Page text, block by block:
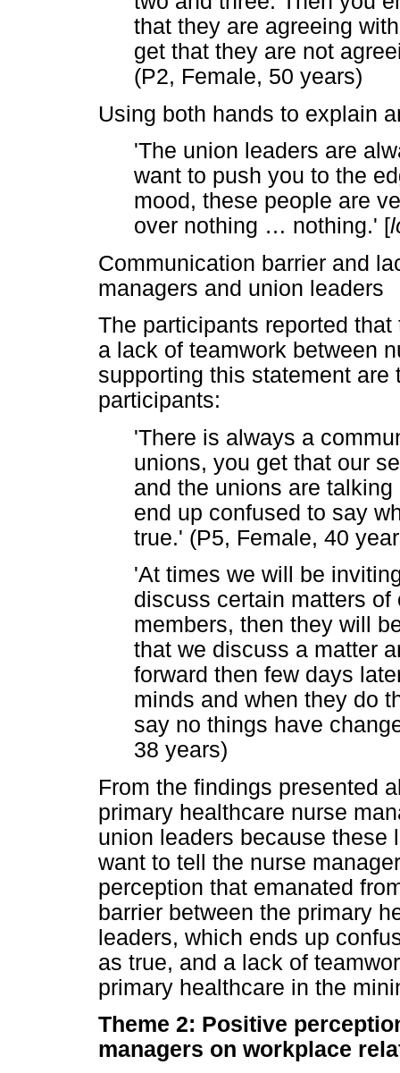
that they are agreeing
get that they are not
(P2, Female, 50 years)
Using both hands to explain
'The union leaders are
want to push you to the
mood, these people are
over nothing … nothing.' [
Communication barrier and
managers and union leaders
The participants reported
a lack of teamwork between
supporting this statement
participants:
'There is always a
unions, you get that our
and the unions are
end up confused to say
true.' (P5, Female, 40
'At times we will be
discuss certain matters
members, then they will
that we discuss a matter
forward then few days
minds and when they do
say no things have
38 years)
From the findings presented
primary healthcare nurse
union leaders because these
want to tell the nurse
perception that emanated
barrier between the primary
leaders, which ends up
as true, and a lack of
primary healthcare in the
Theme 2: Positive
managers on workplace